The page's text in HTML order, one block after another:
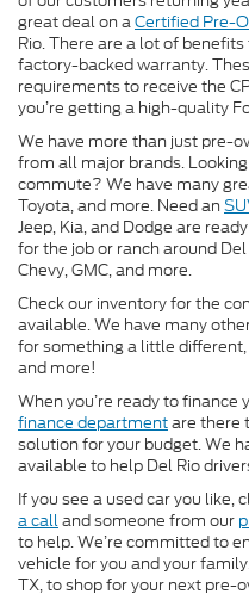
great deal on aCertified Pre-
Rio. There are a lot of
factory-backed warranty.
requirements to receive the
you’re getting a high-quality
We have more than just pre-
from all major brands.
commute? We have many
Toyota, and more. Need an
Jeep, Kia, and Dodge are
for the job or ranch around
Chevy, GMC, and more.
Check our inventory for the
available. We have many
for something a little
and more!
When you’re ready to finance
finance departmentare there
solution for your budget. We
available to help Del Rio
If you see a used car you like,
a calland someone from our
to help. We’re committed to
vehicle for you and your
TX, to shop for your next pre-